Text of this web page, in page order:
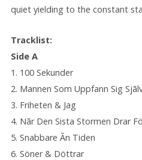
quiet yielding to the constant
Tracklist:
Side A
1. 100 Sekunder
2. Mannen Som Uppfann Sig
3. Friheten & Jag
4. Nãr Den Sista Stormen Drar
5. Snabbare Ãn Tiden
6. Söner & Döttrar